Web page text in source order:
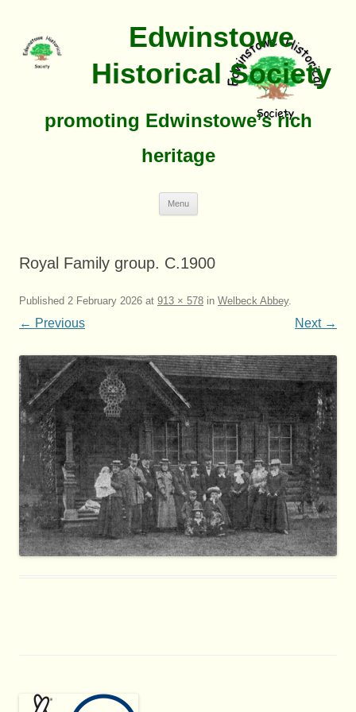
Edwinstowe
Historical Society
promoting Edwinstowe’s rich
heritage
Menu
Royal Family group. C.1900
Published 2 February 2026 at 913 × 578 in Welbeck Abbey.
← Previous Next →